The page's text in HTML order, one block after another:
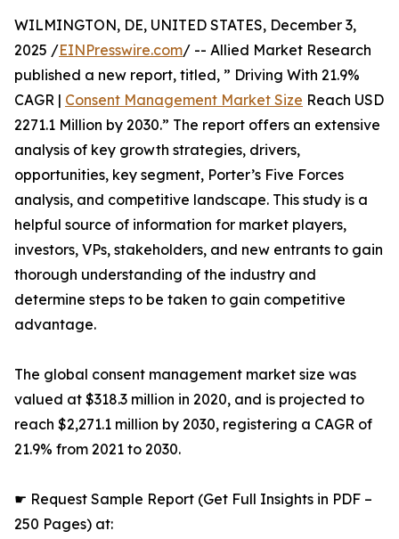
WILMINGTON, DE, UNITED STATES, December 3,
2025 /EINPresswire.com/ -- Allied Market Research
published a new report, titled, ” Driving With 21.9%
CAGR | Consent Management Market Size Reach USD
2271.1 Million by 2030.” The report offers an extensive
analysis of key growth strategies, drivers,
opportunities, key segment, Porter’s Five Forces
analysis, and competitive landscape. This study is a
helpful source of information for market players,
investors, VPs, stakeholders, and new entrants to gain
thorough understanding of the industry and
determine steps to be taken to gain competitive
advantage.
The global consent management market size was
valued at $318.3 million in 2020, and is projected to
reach $2,271.1 million by 2030, registering a CAGR of
21.9% from 2021 to 2030.
☛ Request Sample Report (Get Full Insights in PDF –
250 Pages) at: